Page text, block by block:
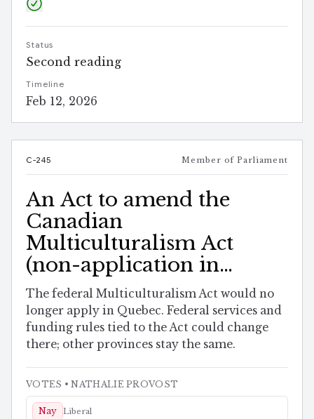
Status
Second reading
Timeline
Feb 12, 2026
C-245 Member of Parliament
An Act to amend the
Canadian
Multiculturalism Act
(non-application in
Quebec)
The federal Multiculturalism Act would no
longer apply in Quebec. Federal services and
funding rules tied to the Act could change
there; other provinces stay the same.
VOTES • NATHALIE PROVOST
Nay Liberal